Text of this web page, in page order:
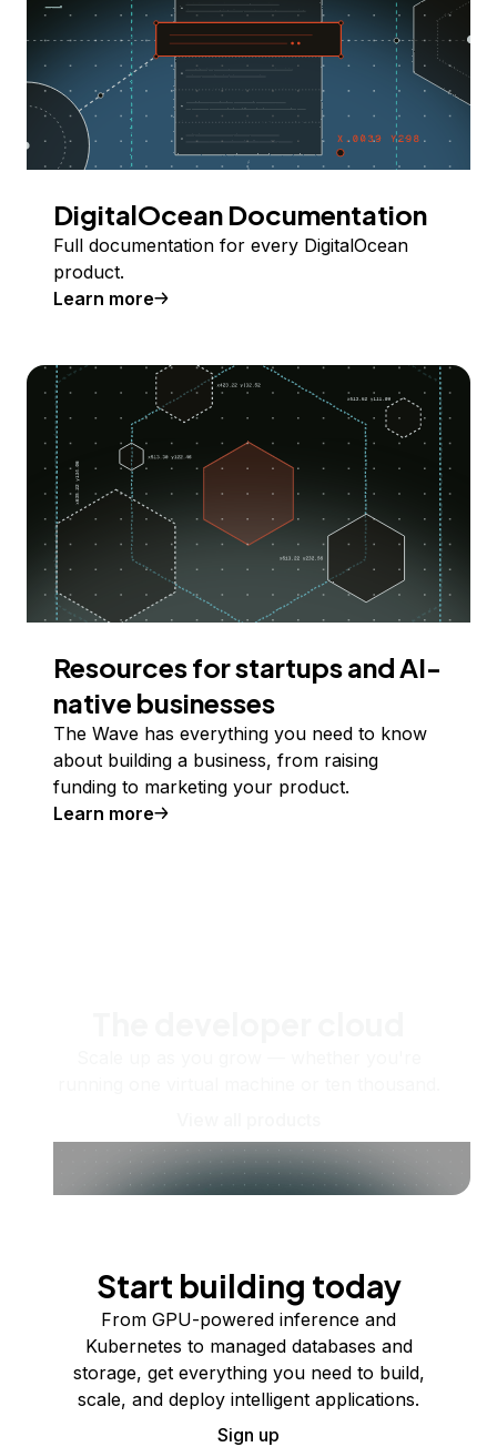
DigitalOcean Documentation
Full documentation for every DigitalOcean
product.
Learn more
Resources for startups and AI-
native businesses
The Wave has everything you need to know
about building a business, from raising
funding to marketing your product.
Learn more
Start building today
From GPU-powered inference and
Kubernetes to managed databases and
storage, get everything you need to build,
scale, and deploy intelligent applications.
Sign up